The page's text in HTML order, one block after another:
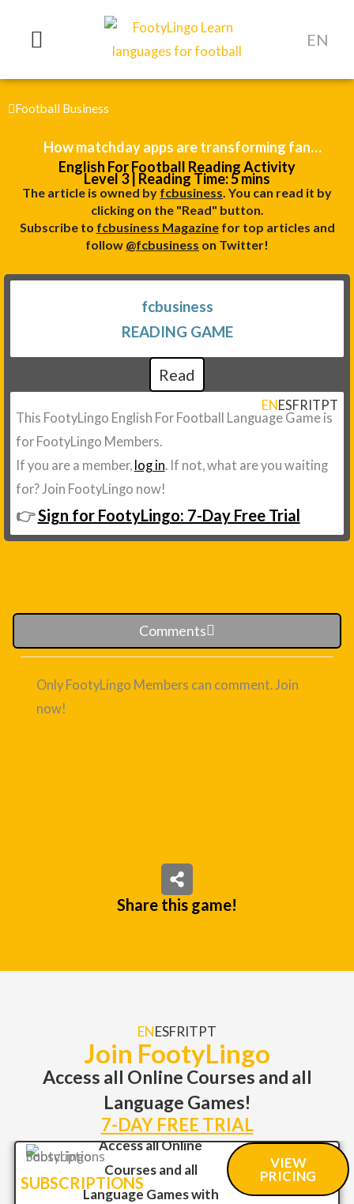
EN
Football Business
How matchday apps are transforming fan
engagement
English For Football Reading Activity
Level 3 | Reading Time: 5 mins
The article is owned by fcbusiness. You can read it by
clicking on the "Read" button.
Subscribe to fcbusiness Magazinefor top articles and
follow @fcbusiness on Twitter!
fcbusiness
READING GAME
Read
ENESFRITPT
This FootyLingo English For Football Language Game is
for FootyLingo Members.
If you are a member, log in. If not, what are you waiting
for? Join FootyLingo now!
👉Sign for FootyLingo: 7-Day Free Trial
Comments
Only FootyLingo Members can comment. Join
now!
Share this game!
ENESFRITPT
Join FootyLingo
Access all Online Courses and all
Language Games!
7-DAY FREE TRIAL
SUBSCRIPTIONS
Access all Online
Courses and all
Language Games with
VIEW
PRICING